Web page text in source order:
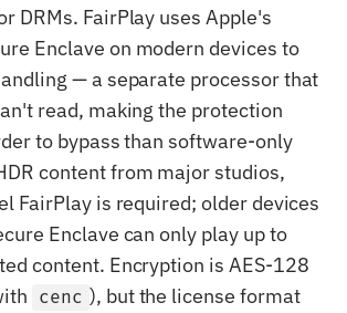
DRMs. FairPlay uses Apple's
Enclave on modern devices to
— a separate processor that
read, making the protection
to bypass than software-only
content from major studios,
FairPlay is required; older devices
Enclave can only play up to
content. Encryption is AES-128
cenc ), but the license format